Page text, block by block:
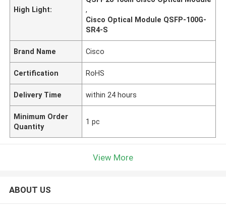
High Light:
,
Cisco Optical Module QSFP-100G-
SR4-S
Brand Name Cisco
Certification RoHS
Delivery Time within 24 hours
Minimum Order
Quantity
1 pc
View More
ABOUT US